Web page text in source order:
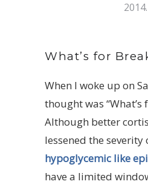
2014.
What’s for
When I woke up on
thought was “What’s
Although better
lessened the severity
hypoglycemic like
have a limited